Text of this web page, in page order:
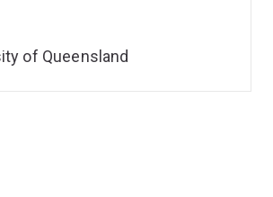
of Queensland